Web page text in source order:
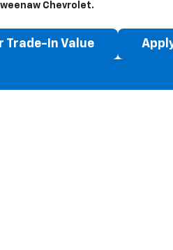
Chevrolet.
Trade-In Value